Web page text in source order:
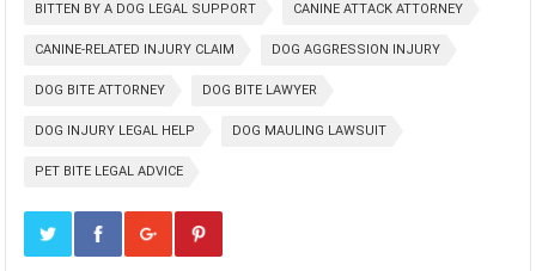
BITTEN BY A DOG LEGAL SUPPORT CANINE ATTACK ATTORNEY
CANINE-RELATED INJURY CLAIM DOG AGGRESSION INJURY
DOG BITE ATTORNEY DOG BITE LAWYER
DOG INJURY LEGAL HELP DOG MAULING LAWSUIT
PET BITE LEGAL ADVICE